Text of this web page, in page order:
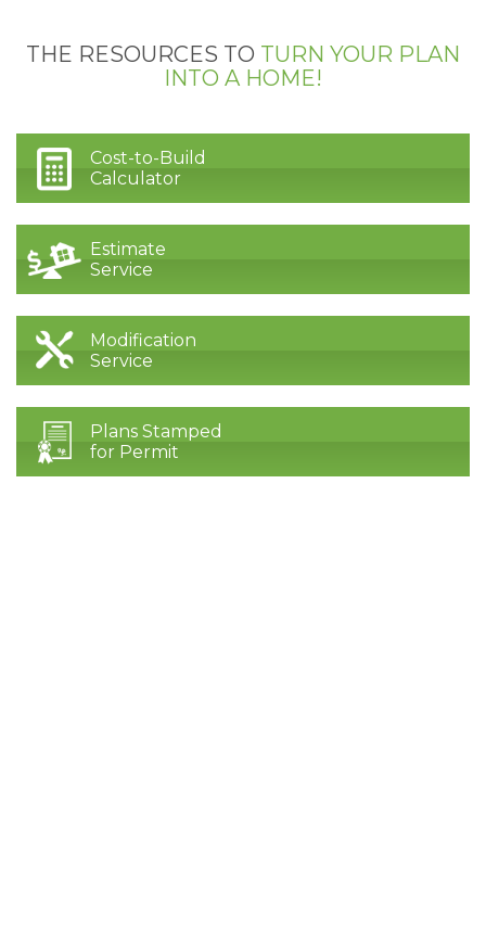
THE RESOURCES TO TURN YOUR PLAN
INTO A HOME!
Cost-to-Build
Calculator
Estimate
Service
Modification
Service
Plans Stamped
for Permit